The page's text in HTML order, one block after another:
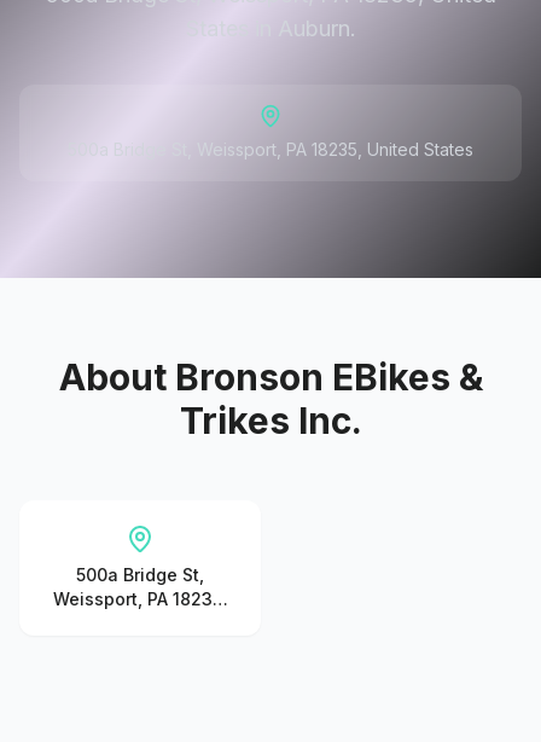
States in Auburn.
500a Bridge St, Weissport, PA 18235, United States
About Bronson EBikes &
Trikes Inc.
500a Bridge St,
Weissport, PA 18235,